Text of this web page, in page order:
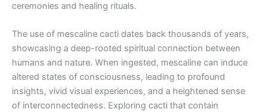
ceremonies and healing rituals.
The use of mescaline cacti dates back thousands of years,
showcasing a deep-rooted spiritual connection between
humans and nature. When ingested, mescaline can induce
altered states of consciousness, leading to profound
insights, vivid visual experiences, and a heightened sense
of interconnectedness. Exploring cacti that contain